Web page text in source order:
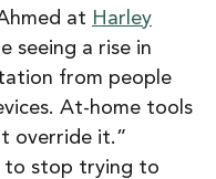
at Harley
seeing a rise in
from people
At-home tools
override it.”
to stop trying to